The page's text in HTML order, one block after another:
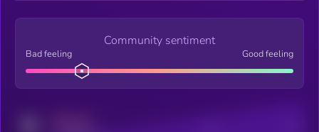
Community sentiment
Bad feeling Good feeling